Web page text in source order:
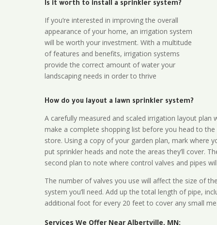
Is it worth to install a sprinkler system?
If you’re interested in improving the overall
appearance of your home, an irrigation system
will be worth your investment. With a multitude
of features and benefits, irrigation systems
provide the correct amount of water your
landscaping needs in order to thrive
How do you layout a lawn sprinkler system?
A carefully measured and scaled irrigation layout plan
make a complete shopping list before you head to the
store. Using a copy of your garden plan, mark where
put sprinkler heads and note the areas they’ll cover.
second plan to note where control valves and pipes
The number of valves you use will affect the size of
system you’ll need. Add up the total length of pipe,
additional foot for every 20 feet to cover any small
Services We Offer Near Albertville, MN: